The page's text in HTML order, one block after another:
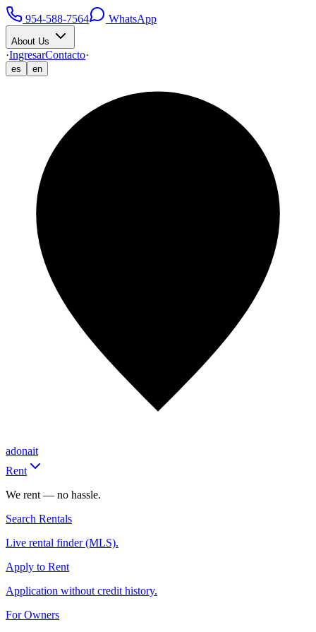
954-588-7564 WhatsApp
About Us
·IngresarContacto·
es en
adonait
Rent
We rent — no hassle.
Search Rentals
Live rental finder (MLS).
Apply to Rent
Application without credit history.
For Owners